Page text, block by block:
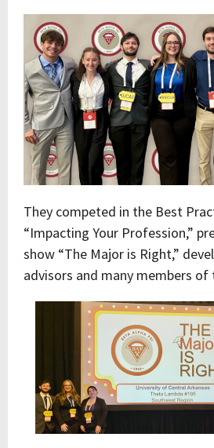
They competed in the Best
“Impacting Your Profession,”
show “The Major is Right,”
advisors and many members of